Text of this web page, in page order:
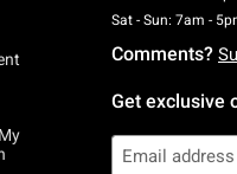
Sat - Sun: 7am -
Comments?
Get exclusive